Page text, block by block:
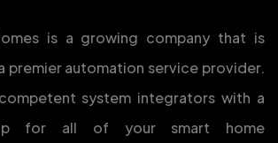
is a growing company that is
premier automation service provider.
system integrators with a
for all of your smart home